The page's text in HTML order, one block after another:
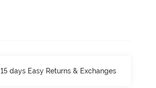
15 days Easy Returns & Exchanges